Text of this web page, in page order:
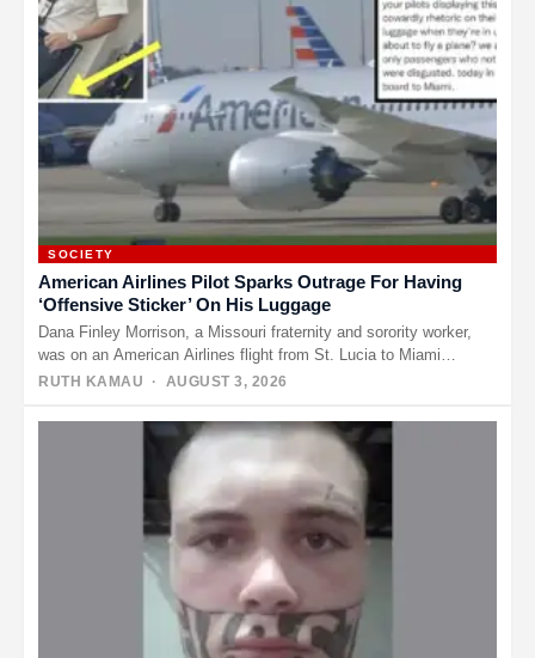
SOCIETY
American Airlines Pilot Sparks Outrage For Having
‘Offensive Sticker’ On His Luggage
Dana Finley Morrison, a Missouri fraternity and sorority worker,
was on an American Airlines flight from St. Lucia to Miami…
RUTH KAMAU · AUGUST 3, 2026